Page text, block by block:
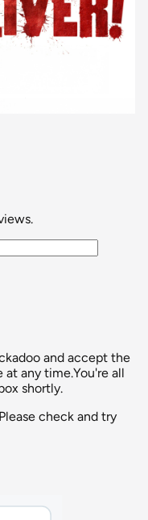
and accept the
at any time.You're all
shortly.
check and try